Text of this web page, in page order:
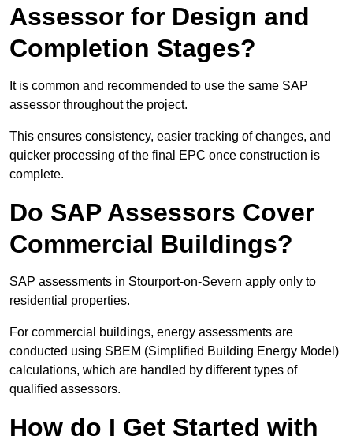
Assessor for Design and
Completion Stages?
It is common and recommended to use the same SAP
assessor throughout the project.
This ensures consistency, easier tracking of changes, and
quicker processing of the final EPC once construction is
complete.
Do SAP Assessors Cover
Commercial Buildings?
SAP assessments in Stourport-on-Severn apply only to
residential properties.
For commercial buildings, energy assessments are
conducted using SBEM (Simplified Building Energy Model)
calculations, which are handled by different types of
qualified assessors.
How do I Get Started with